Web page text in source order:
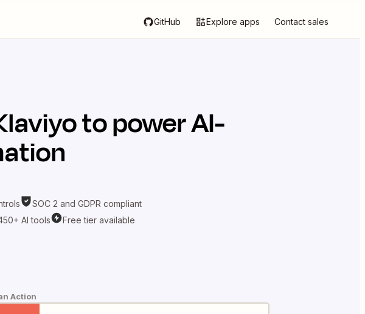
GitHub Explore apps Contact sales
to power AI-
SOC 2 and GDPR compliant
AI tools Free tier available
Action